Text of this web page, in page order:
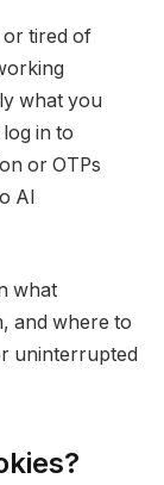
or tired of
what you
in to
or OTPs
AI
what
and where to
uninterrupted